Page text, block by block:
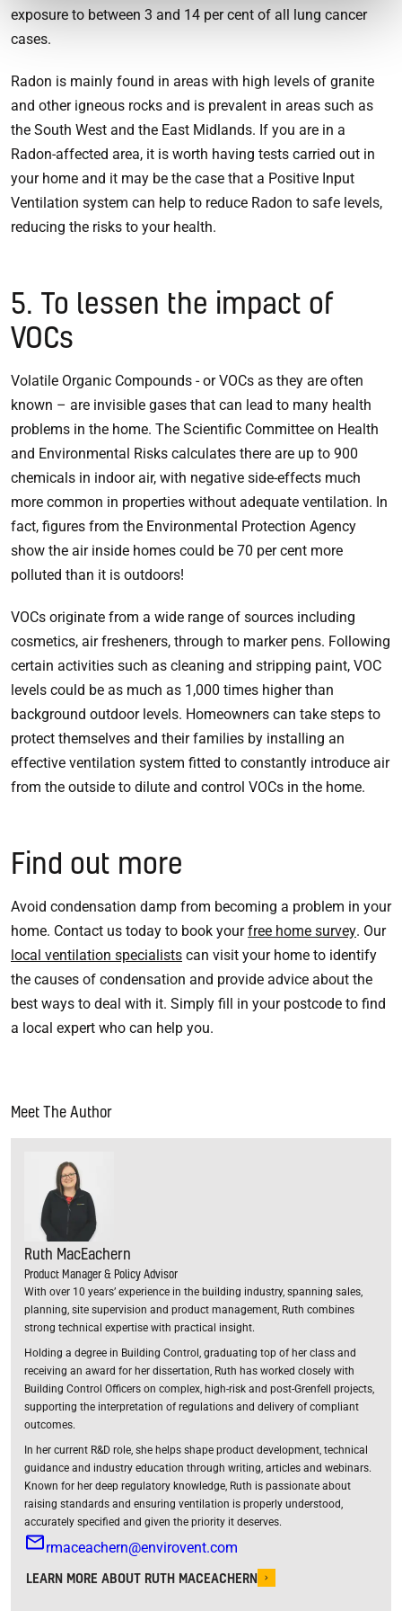
exposure to between 3 and 14 per cent of all lung cancer
cases.
Radon is mainly found in areas with high levels of granite
and other igneous rocks and is prevalent in areas such as
the South West and the East Midlands. If you are in a
Radon-affected area, it is worth having tests carried out in
your home and it may be the case that a Positive Input
Ventilation system can help to reduce Radon to safe levels,
reducing the risks to your health.
5. To lessen the impact of
VOCs
Volatile Organic Compounds - or VOCs as they are often
known – are invisible gases that can lead to many health
problems in the home. The Scientific Committee on Health
and Environmental Risks calculates there are up to 900
chemicals in indoor air, with negative side-effects much
more common in properties without adequate ventilation. In
fact, figures from the Environmental Protection Agency
show the air inside homes could be 70 per cent more
polluted than it is outdoors!
VOCs originate from a wide range of sources including
cosmetics, air fresheners, through to marker pens. Following
certain activities such as cleaning and stripping paint, VOC
levels could be as much as 1,000 times higher than
background outdoor levels. Homeowners can take steps to
protect themselves and their families by installing an
effective ventilation system fitted to constantly introduce air
from the outside to dilute and control VOCs in the home.
Find out more
Avoid condensation damp from becoming a problem in your
home. Contact us today to book yourfree home survey. Our
local ventilation specialists can visit your home to identify
the causes of condensation and provide advice about the
best ways to deal with it. Simply fill in your postcode to find
a local expert who can help you.
Meet The Author
Ruth MacEachern
Product Manager & Policy Advisor
With over 10 years’ experience in the building industry, spanning sales,
planning, site supervision and product management, Ruth combines
strong technical expertise with practical insight.
Holding a degree in Building Control, graduating top of her class and
receiving an award for her dissertation, Ruth has worked closely with
Building Control Officers on complex, high-risk and post-Grenfell projects,
supporting the interpretation of regulations and delivery of compliant
outcomes.
In her current R&D role, she helps shape product development, technical
guidance and industry education through writing, articles and webinars.
Known for her deep regulatory knowledge, Ruth is passionate about
raising standards and ensuring ventilation is properly understood,
accurately specified and given the priority it deserves.
rmaceachern@envirovent.com
LEARN MORE ABOUT RUTH MACEACHERN